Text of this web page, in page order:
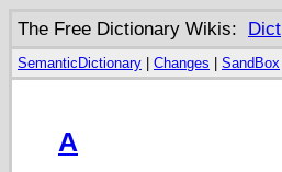
The Free Dictionary Wikis: Dict
SemanticDictionary Changes SandBox
A